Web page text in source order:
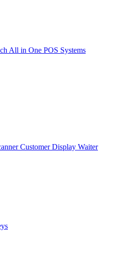
All in One POS Systems
Customer Display Waiter